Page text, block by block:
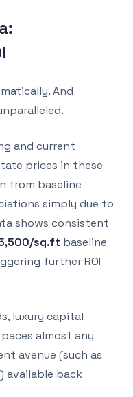
And
and current
prices in these
from baseline
simply due to
shows consistent
sq.ft baseline
further ROI
luxury capital
almost any
avenue (such as
available back